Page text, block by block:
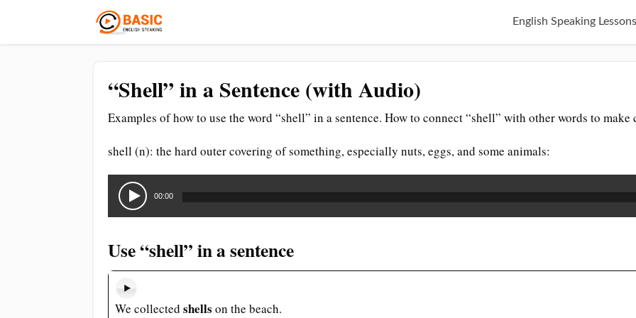
English Speaking Lessons
“Shell” in a Sentence (with Audio)
Examples of how to use the word “shell” in a sentence. How to connect “shell” with other words to make
shell (n): the hard outer covering of something, especially nuts, eggs, and some animals:
Audio
Player
00:00
Use “shell” in a sentence
We collected shells on the beach.